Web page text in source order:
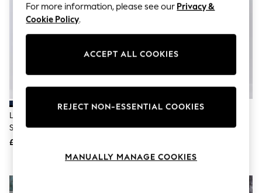
Co-ords
Dresses
Fleeces
Joggers
Knitwear
Lingerie
Shorts
Levi's® Dark Blue 312™ Shaping
Slim Jeans
£80
Slim Jeans
For more information, please see our Privacy &
Cookie Policy.
ACCEPT ALL COOKIES
REJECT NON-ESSENTIAL COOKIES
MANUALLY MANAGE COOKIES